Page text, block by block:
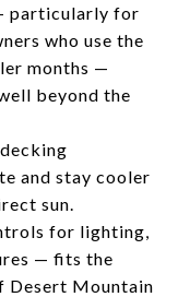
particularly for
who use the
months —
beyond the
and stay cooler
sun.
for lighting,
— fits the
Desert Mountain